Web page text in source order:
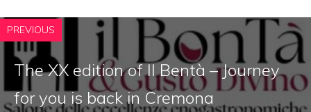
PREVIOUS
The XX edition of Il Bentà – Journey
for you is back in Cremona